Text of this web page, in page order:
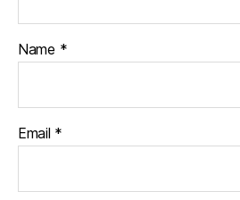
Name *
Email *